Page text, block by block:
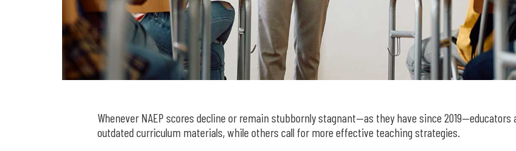
Whenever NAEP scores decline or remain stubbornly stagnant—as they have since
outdated curriculum materials, while others call for more effective teaching strategies.